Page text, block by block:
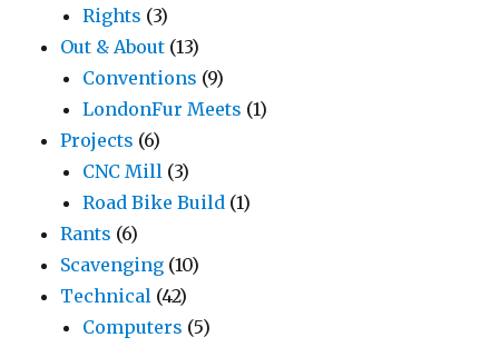
Rights (3)
Out & About (13)
Conventions (9)
LondonFur Meets (1)
Projects (6)
CNC Mill (3)
Road Bike Build (1)
Rants (6)
Scavenging (10)
Technical (42)
Computers (5)